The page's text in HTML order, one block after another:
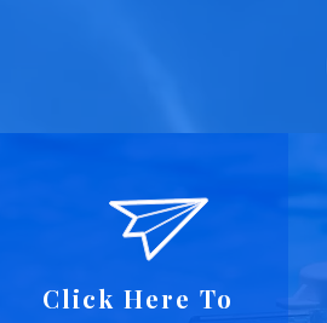
Click Here To